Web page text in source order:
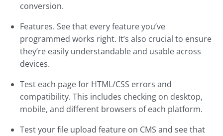
conversion.
Features. See that every feature you’ve
programmed works right. It’s also crucial to ensure
they’re easily understandable and usable across
devices.
Test each page for HTML/CSS errors and
compatibility. This includes checking on desktop,
mobile, and different browsers of each platform.
Test your file upload feature on CMS and see that